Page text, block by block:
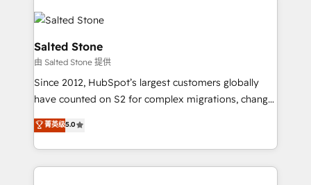
HubSpot into a revenue engine. We onboard your
team, migrate your data, and build AI-powered
workflows that drive adoption from week one, in
your time zone. What we do: ➤ Onboarding: Live in
weeks, with workflows built around your business,
not a template. ➤ Migration: Move from any legacy
CRM. Zero downtime, full data integrity. ➤
Implementation: Configure HubSpot to run your
revenue process. Sales, marketing, and service wired
Salted Stone
由 Salted Stone 提供
Since 2012, HubSpot’s largest customers globally
have counted on S2 for complex migrations, change
management, systems integration, and creative
solutions that deliver measurable impact and
transform brand experiences As one of the few full-
service creative agencies in the HubSpot
菁英级5.0